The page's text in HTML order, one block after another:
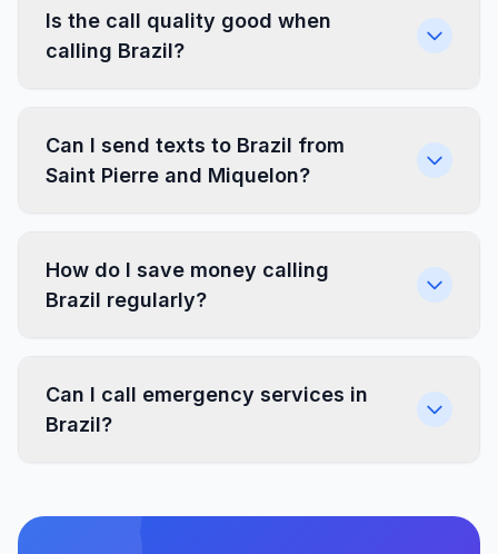
Is the call quality good when
calling Brazil?
Can I send texts to Brazil from
Saint Pierre and Miquelon?
How do I save money calling
Brazil regularly?
Can I call emergency services in
Brazil?